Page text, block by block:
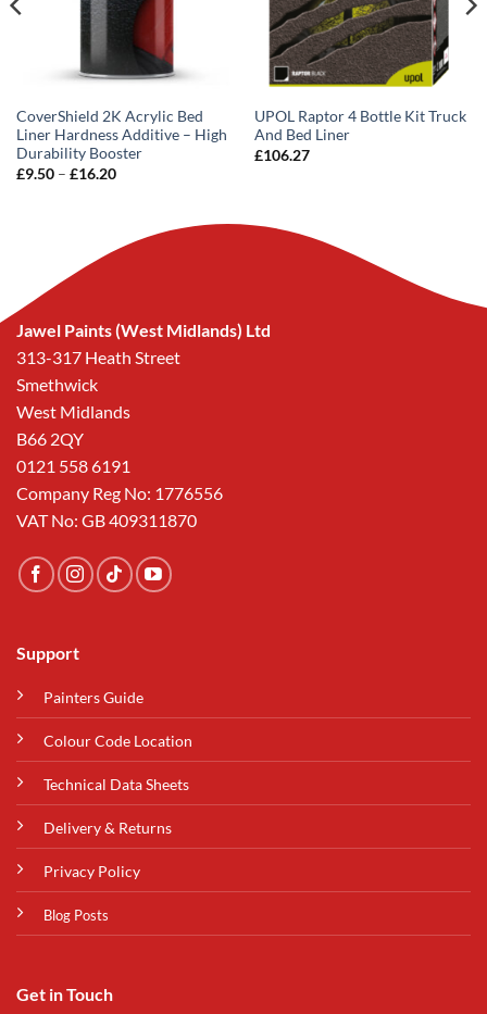
CoverShield 2K Acrylic Bed
Liner Hardness Additive – High
Durability Booster
£9.50 – £16.20Price
£16.20
UPOL Raptor 4 Bottle Kit Truck
And Bed Liner
£106.27
Jawel Paints (West Midlands) Ltd
313-317 Heath Street
Smethwick
West Midlands
B66 2QY
0121 558 6191
Company Reg No: 1776556
VAT No: GB 409311870
Support
Painters Guide
Colour Code Location
Technical Data Sheets
Delivery & Returns
Privacy Policy
Blog Posts
Get in Touch